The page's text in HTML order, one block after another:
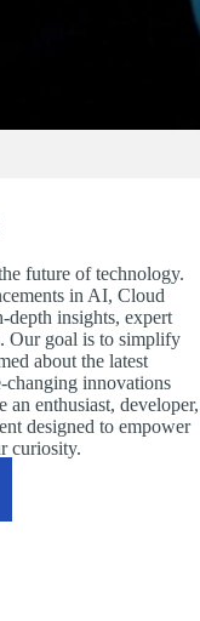
future of technology.
in AI, Cloud
insights, expert
Our goal is to simplify
about the latest
changing innovations
an enthusiast, developer,
designed to empower
curiosity.